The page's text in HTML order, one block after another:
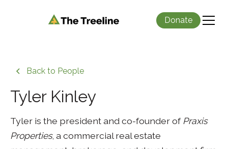
Donate
Back to People
Tyler Kinley
Tyler is the president and co-founder of Praxis
Properties, a commercial real estate